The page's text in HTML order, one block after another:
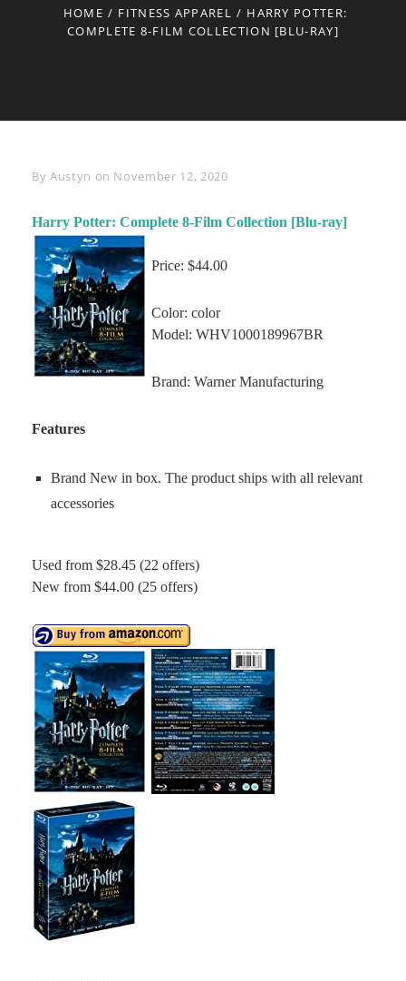
HOME / FITNESS APPAREL / HARRY POTTER:
COMPLETE 8-FILM COLLECTION [BLU-RAY]
By Byline
Austyn on November 12, 2020
Harry Potter: Complete 8-Film Collection [Blu-ray]
Price: $44.00
Color: color
Model: WHV1000189967BR
Brand: Warner Manufacturing
Features
Brand New in box. The product ships with all relevant
accessories
Used from $28.45 (22 offers)
New from $44.00 (25 offers)